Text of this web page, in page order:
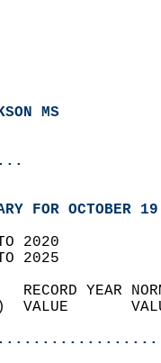
MS
FOR OCTOBER
TO 2020
TO 2025
RECORD
VALUE